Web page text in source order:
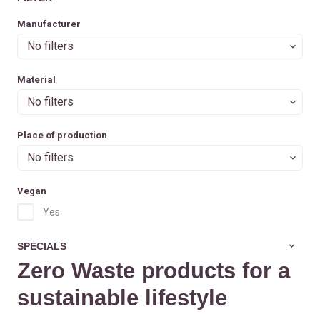
Manufacturer
No filters
Material
No filters
Place of production
No filters
Vegan
Yes
SPECIALS
Zero Waste products for a
sustainable lifestyle